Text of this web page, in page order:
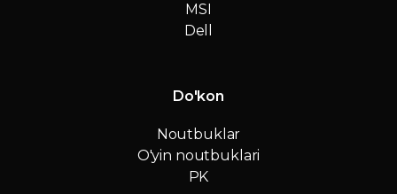
MSI
Dell
Do'kon
Noutbuklar
O'yin noutbuklari
PK